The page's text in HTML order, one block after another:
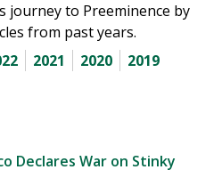
journey to Preeminence by
from past years.
2021 2020
2019
Declares War on Stinky